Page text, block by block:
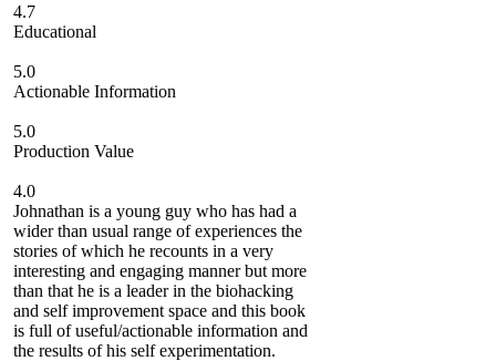
4.7
Educational
5.0
Actionable Information
5.0
Production Value
4.0
Johnathan is a young guy who has had a
wider than usual range of experiences the
stories of which he recounts in a very
interesting and engaging manner but more
than that he is a leader in the biohacking
and self improvement space and this book
is full of useful/actionable information and
the results of his self experimentation.